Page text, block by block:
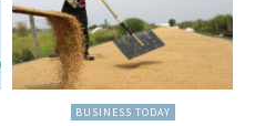
BUSINESS TODAY